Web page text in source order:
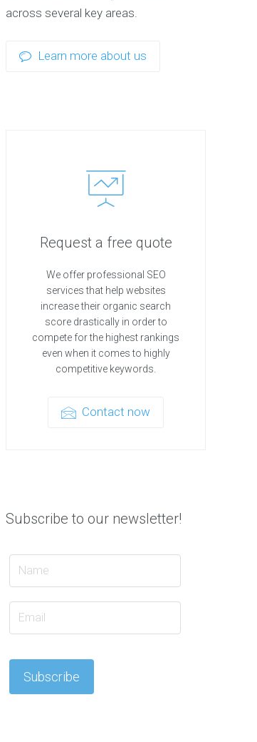
across several key areas.
Learn more about us
Request a free quote
We offer professional SEO
services that help websites
increase their organic search
score drastically in order to
compete for the highest rankings
even when it comes to highly
competitive keywords.
Contact now
Subscribe to our newsletter!